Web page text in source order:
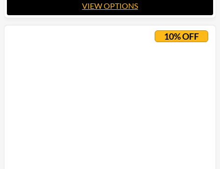
VIEW OPTIONS
This
product
10% OFF